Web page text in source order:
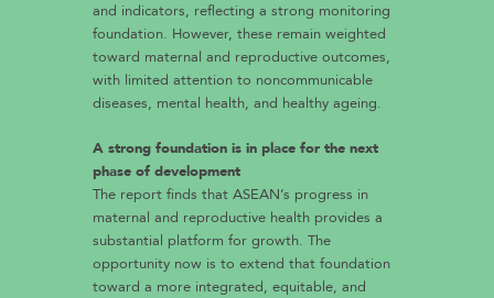
and indicators, reflecting a strong monitoring
foundation. However, these remain weighted
toward maternal and reproductive outcomes,
with limited attention to noncommunicable
diseases, mental health, and healthy ageing.
A strong foundation is in place for the next
phase of development
The report finds that ASEAN’s progress in
maternal and reproductive health provides a
substantial platform for growth. The
opportunity now is to extend that foundation
toward a more integrated, equitable, and